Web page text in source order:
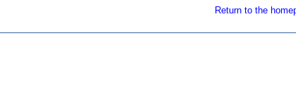
Return to the